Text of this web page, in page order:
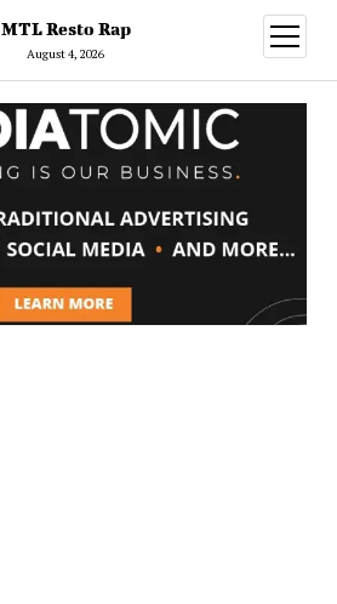
MTL Resto Rap
August 4, 2026
open
menu